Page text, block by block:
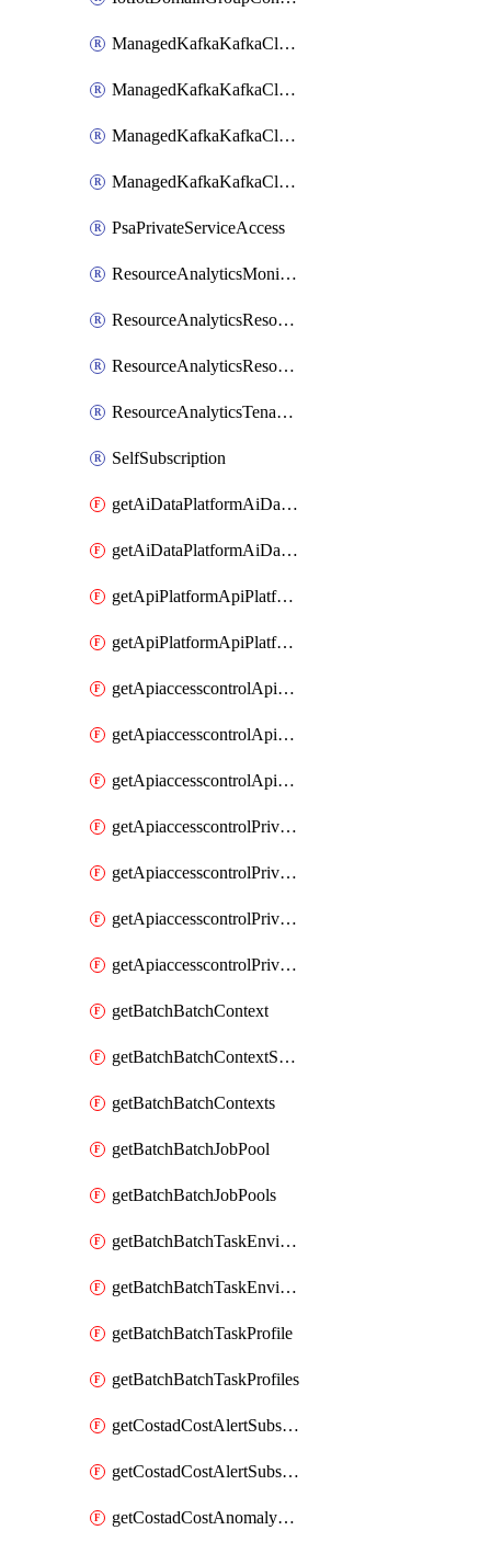
ManagedKafkaKafkaCluster
ManagedKafkaKafkaClusterAddon
ManagedKafkaKafkaClusterConfig
ManagedKafkaKafkaClusterSuperusersManagement
PsaPrivateServiceAccess
ResourceAnalyticsMonitoredRegion
ResourceAnalyticsResourceAnalyticsInstance
ResourceAnalyticsResourceAnalyticsInstanceOacManagement
ResourceAnalyticsTenancyAttachment
SelfSubscription
getAiDataPlatformAiDataPlatform
getAiDataPlatformAiDataPlatforms
getApiPlatformApiPlatformInstance
getApiPlatformApiPlatformInstances
getApiaccesscontrolApiMetadata
getApiaccesscontrolApiMetadataByEntityTypes
getApiaccesscontrolApiMetadatas
getApiaccesscontrolPrivilegedApiControl
getApiaccesscontrolPrivilegedApiControls
getApiaccesscontrolPrivilegedApiRequest
getApiaccesscontrolPrivilegedApiRequests
getBatchBatchContext
getBatchBatchContextShapes
getBatchBatchContexts
getBatchBatchJobPool
getBatchBatchJobPools
getBatchBatchTaskEnvironment
getBatchBatchTaskEnvironments
getBatchBatchTaskProfile
getBatchBatchTaskProfiles
getCostadCostAlertSubscription
getCostadCostAlertSubscriptions
getCostadCostAnomalyEvent